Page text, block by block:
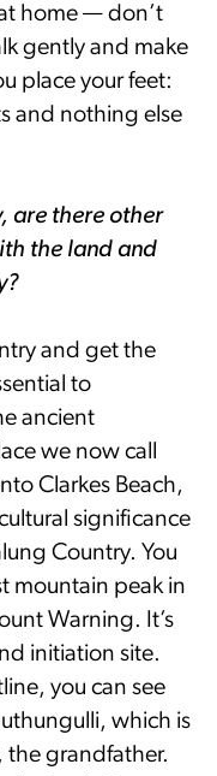
home — don’t
gently and make
place your feet:
and nothing else
are there other
the land and
and get the
to
ancient
we now call
Clarkes Beach,
significance
Country. You
mountain peak in
Warning. It’s
initiation site.
you can see
which is
the grandfather.